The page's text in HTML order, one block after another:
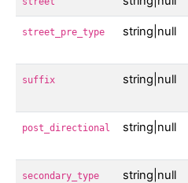
street_pre_type string|null
suffix string|null
post_directional string|null
secondary_type string|null